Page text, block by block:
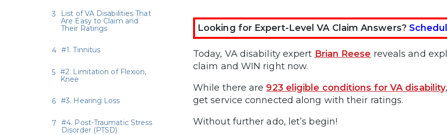
Looking for Expert-Level VA Claim Answers?
Today, VA disability expert Brian Reese reveals and
claim and WIN right now.
While there are 923 eligible conditions for VA disability
get service connected along with their ratings.
Without further ado, let’s begin!
List of VA Disabilities That
Are Easy to Claim and
Their Ratings
#1. Tinnitus
#2. Limitation of Flexion,
Knee
#3. Hearing Loss
#4. Post-Traumatic Stress
Disorder (PTSD)